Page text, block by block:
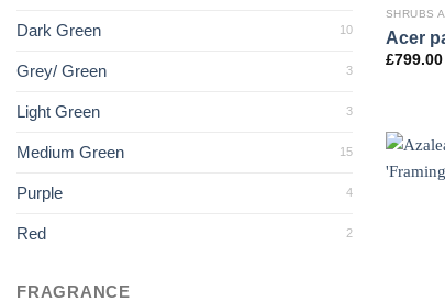
Dark Green 10
Grey/ Green 3
Light Green 3
Medium Green 15
Purple 4
Red 2
FRAGRANCE
SHRUBS
Acer
£799.00